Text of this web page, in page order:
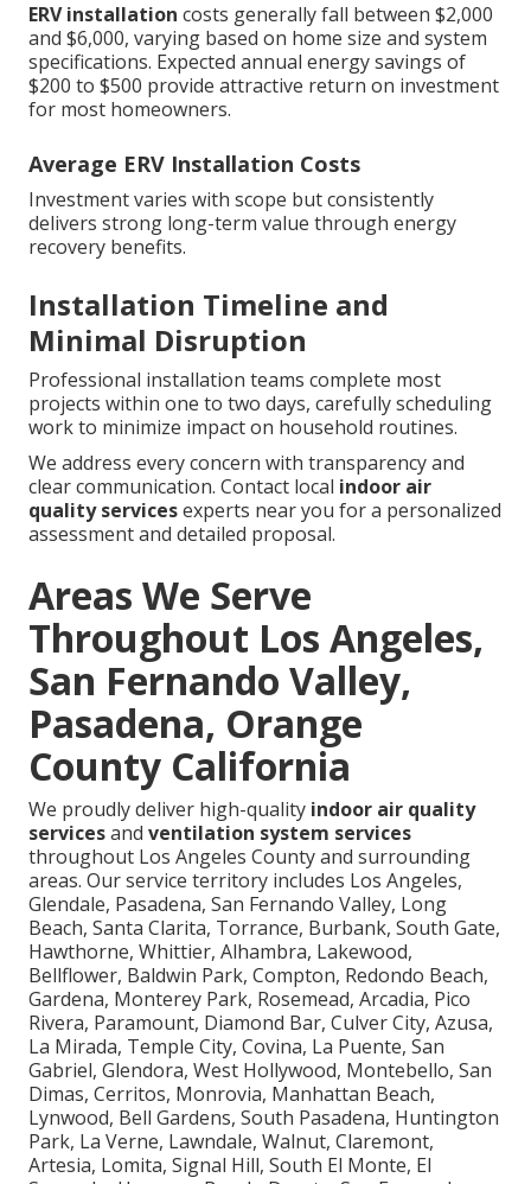
ERV installation costs generally fall between $2,000
and $6,000, varying based on home size and system
specifications. Expected annual energy savings of
$200 to $500 provide attractive return on investment
for most homeowners.
Average ERV Installation Costs
Investment varies with scope but consistently
delivers strong long-term value through energy
recovery benefits.
Installation Timeline and
Minimal Disruption
Professional installation teams complete most
projects within one to two days, carefully scheduling
work to minimize impact on household routines.
We address every concern with transparency and
clear communication. Contact local indoor air
quality servicesexperts near you for a personalized
assessment and detailed proposal.
Areas We Serve
Throughout Los Angeles,
San Fernando Valley,
Pasadena, Orange
County California
We proudly deliver high-quality indoor air quality
servicesand ventilation system services
throughout Los Angeles County and surrounding
areas. Our service territory includes Los Angeles,
Glendale, Pasadena, San Fernando Valley, Long
Beach, Santa Clarita, Torrance, Burbank, South Gate,
Hawthorne, Whittier, Alhambra, Lakewood,
Bellflower, Baldwin Park, Compton, Redondo Beach,
Gardena, Monterey Park, Rosemead, Arcadia, Pico
Rivera, Paramount, Diamond Bar, Culver City, Azusa,
La Mirada, Temple City, Covina, La Puente, San
Gabriel, Glendora, West Hollywood, Montebello, San
Dimas, Cerritos, Monrovia, Manhattan Beach,
Lynwood, Bell Gardens, South Pasadena, Huntington
Park, La Verne, Lawndale, Walnut, Claremont,
Artesia, Lomita, Signal Hill, South El Monte, El